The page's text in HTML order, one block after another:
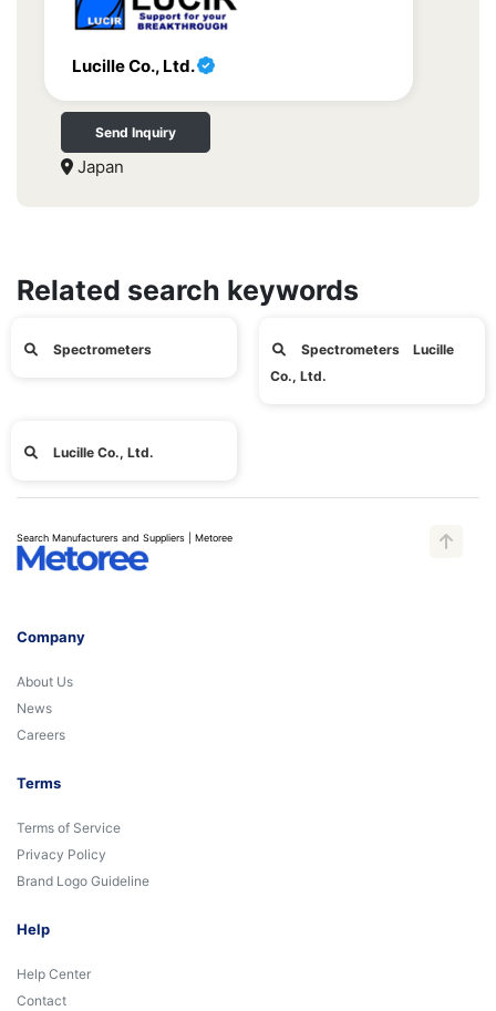
Lucille Co., Ltd.
Send Inquiry
Japan
Related search keywords
Spectrometers
Spectrometers Lucille
Co., Ltd.
Lucille Co., Ltd.
Search Manufacturers and Suppliers | Metoree
Company
About Us
News
Careers
Terms
Terms of Service
Privacy Policy
Brand Logo Guideline
Help
Help Center
Contact